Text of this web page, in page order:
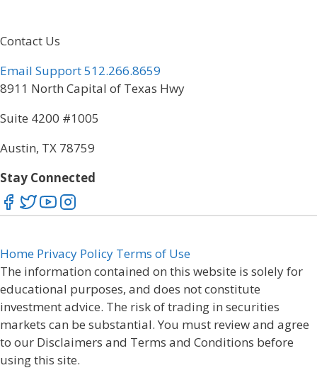
Contact Us
Email Support512.266.8659
8911 North Capital of Texas Hwy
Suite 4200 #1005
Austin, TX 78759
Stay Connected
Home Privacy Policy Terms of Use
The information contained on this website is solely for
educational purposes, and does not constitute
investment advice. The risk of trading in securities
markets can be substantial. You must review and agree
to our Disclaimers and Terms and Conditions before
using this site.